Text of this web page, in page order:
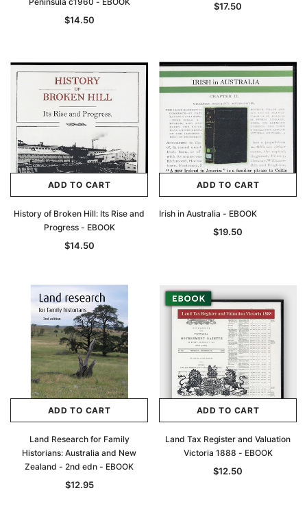
$14.50
$17.50
ADD TO CART
History of Broken Hill: Its Rise and
Progress - EBOOK
$14.50
ADD TO CART
Irish in Australia - EBOOK
$19.50
ADD TO CART
Land Research for Family
Historians: Australia and New
Zealand - 2nd edn - EBOOK
$12.95
ADD TO CART
Land Tax Register and Valuation
Victoria 1888 - EBOOK
$12.50